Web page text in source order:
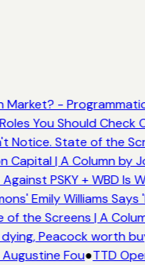
- Programmatic
You Should Check
Notice. State of the
| A Column by
PSKY + WBD Is
Emily Williams
the Screens | A
Peacock worth
Fou●TTD